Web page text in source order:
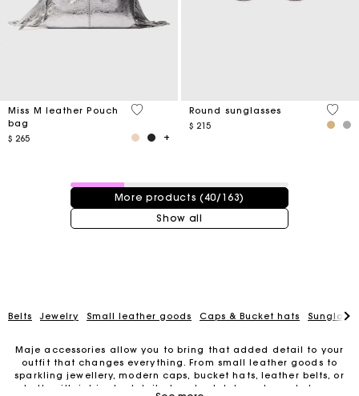
Miss M leather Pouch
bag
$ 265
4,1 out of 5 Customer Rating
Round sunglasses
$ 215
4 out
40 / 163 products
More products (40/163)
Show all
Belts Jewelry Small leather goods Caps & Bucket hats
Maje accessories allow you to bring that added detail to your
outfit that changes everything. From small leather goods to
sparkling jewellery, modern caps, bucket hats, leather belts, or
belts with intricate details, trendy clutches, elegant phone
For any matters please contact our Customer Service